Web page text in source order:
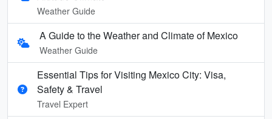
Weather Guide
A Guide to the Weather and Climate of Mexico
Weather Guide
Essential Tips for Visiting Mexico City: Visa,
Safety & Travel
Travel Expert